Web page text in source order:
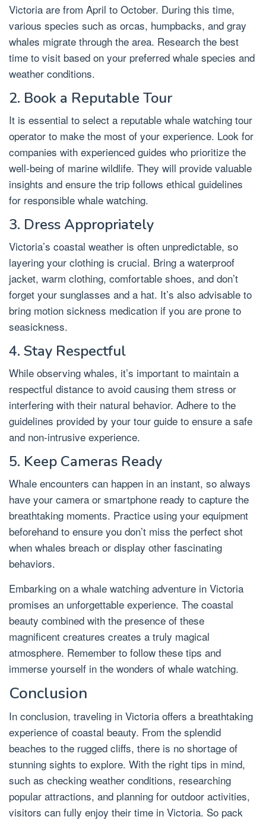
Victoria are from April to October. During this time,
various species such as orcas, humpbacks, and gray
whales migrate through the area. Research the best
time to visit based on your preferred whale species and
weather conditions.
2. Book a Reputable Tour
It is essential to select a reputable whale watching tour
operator to make the most of your experience. Look for
companies with experienced guides who prioritize the
well-being of marine wildlife. They will provide valuable
insights and ensure the trip follows ethical guidelines
for responsible whale watching.
3. Dress Appropriately
Victoria’s coastal weather is often unpredictable, so
layering your clothing is crucial. Bring a waterproof
jacket, warm clothing, comfortable shoes, and don’t
forget your sunglasses and a hat. It’s also advisable to
bring motion sickness medication if you are prone to
seasickness.
4. Stay Respectful
While observing whales, it’s important to maintain a
respectful distance to avoid causing them stress or
interfering with their natural behavior. Adhere to the
guidelines provided by your tour guide to ensure a safe
and non-intrusive experience.
5. Keep Cameras Ready
Whale encounters can happen in an instant, so always
have your camera or smartphone ready to capture the
breathtaking moments. Practice using your equipment
beforehand to ensure you don’t miss the perfect shot
when whales breach or display other fascinating
behaviors.
Embarking on a whale watching adventure in Victoria
promises an unforgettable experience. The coastal
beauty combined with the presence of these
magnificent creatures creates a truly magical
atmosphere. Remember to follow these tips and
immerse yourself in the wonders of whale watching.
Conclusion
In conclusion, traveling in Victoria offers a breathtaking
experience of coastal beauty. From the splendid
beaches to the rugged cliffs, there is no shortage of
stunning sights to explore. With the right tips in mind,
such as checking weather conditions, researching
popular attractions, and planning for outdoor activities,
visitors can fully enjoy their time in Victoria. So pack